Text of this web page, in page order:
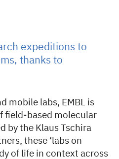
expeditions to
thanks to
mobile labs, EMBL is
field-based molecular
by the Klaus Tschira
these ‘labs on
of life in context across